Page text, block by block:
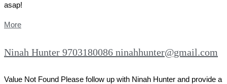
asap!
More
Ninah Hunter 9703180086 ninahhunter@gmail.com
Value Not Found Please follow up with Ninah Hunter and provide a